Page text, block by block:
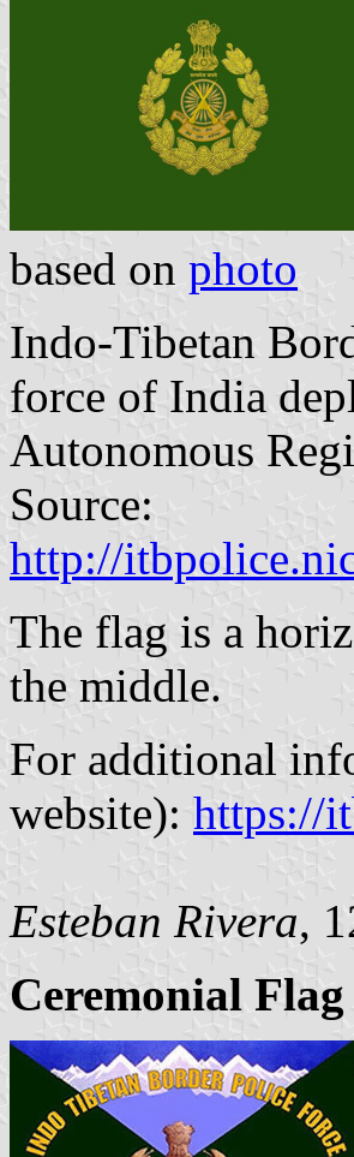
based on photo
Indo-Tibetan
force of India
Autonomous
Source:
http://
The flag is a
the middle.
For additional
website): https://
Esteban Rivera,
Ceremonial Flag